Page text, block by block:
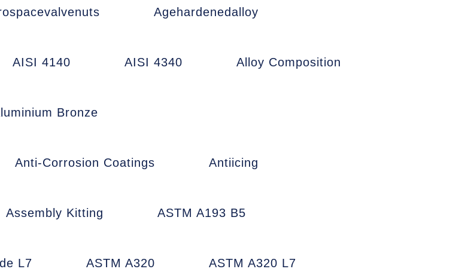
Agehardenedalloy
AISI 4140 AISI 4340 Alloy Composition
Bronze
Anti-Corrosion Coatings Antiicing
Assembly Kitting ASTM A193 B5
L7 ASTM A320 ASTM A320 L7